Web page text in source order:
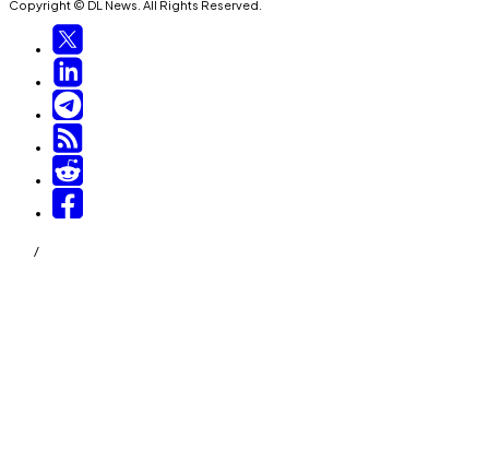
Copyright © DL News. All Rights Reserved.
/